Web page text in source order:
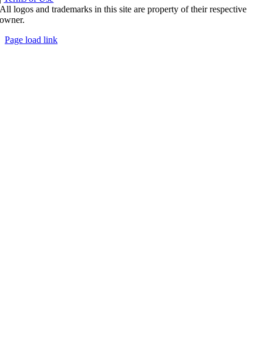
All logos and trademarks in this site are property of their respective
owner.
Page load link